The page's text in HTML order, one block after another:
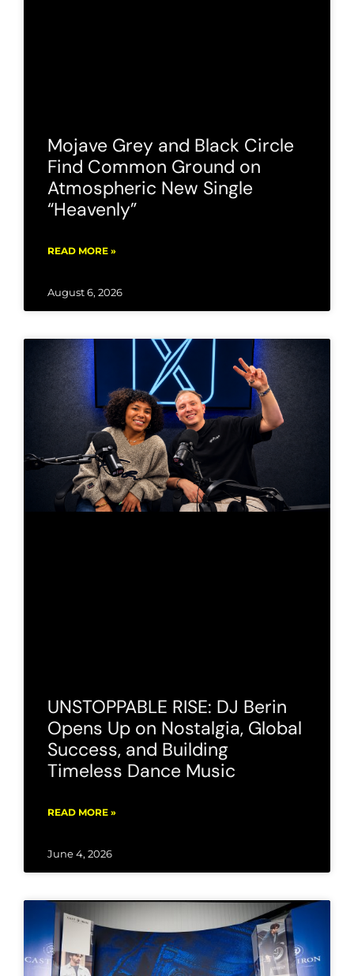
Mojave Grey and Black Circle
Find Common Ground on
Atmospheric New Single
“Heavenly”
READ MORE »
August 6, 2026
UNSTOPPABLE RISE: DJ Berin
Opens Up on Nostalgia, Global
Success, and Building
Timeless Dance Music
READ MORE »
June 4, 2026